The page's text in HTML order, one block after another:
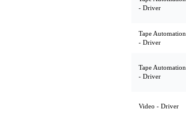
- Driver
Tape Automation
- Driver
Tape Automation
- Driver
Video - Driver